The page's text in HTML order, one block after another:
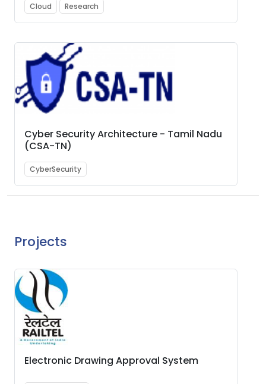
Cloud Research
Cyber Security Architecture - Tamil Nadu
(CSA-TN)
CyberSecurity
Projects
Electronic Drawing Approval System